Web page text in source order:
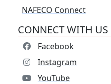
NAFECO Connect
CONNECT WITH US
Facebook
Instagram
YouTube